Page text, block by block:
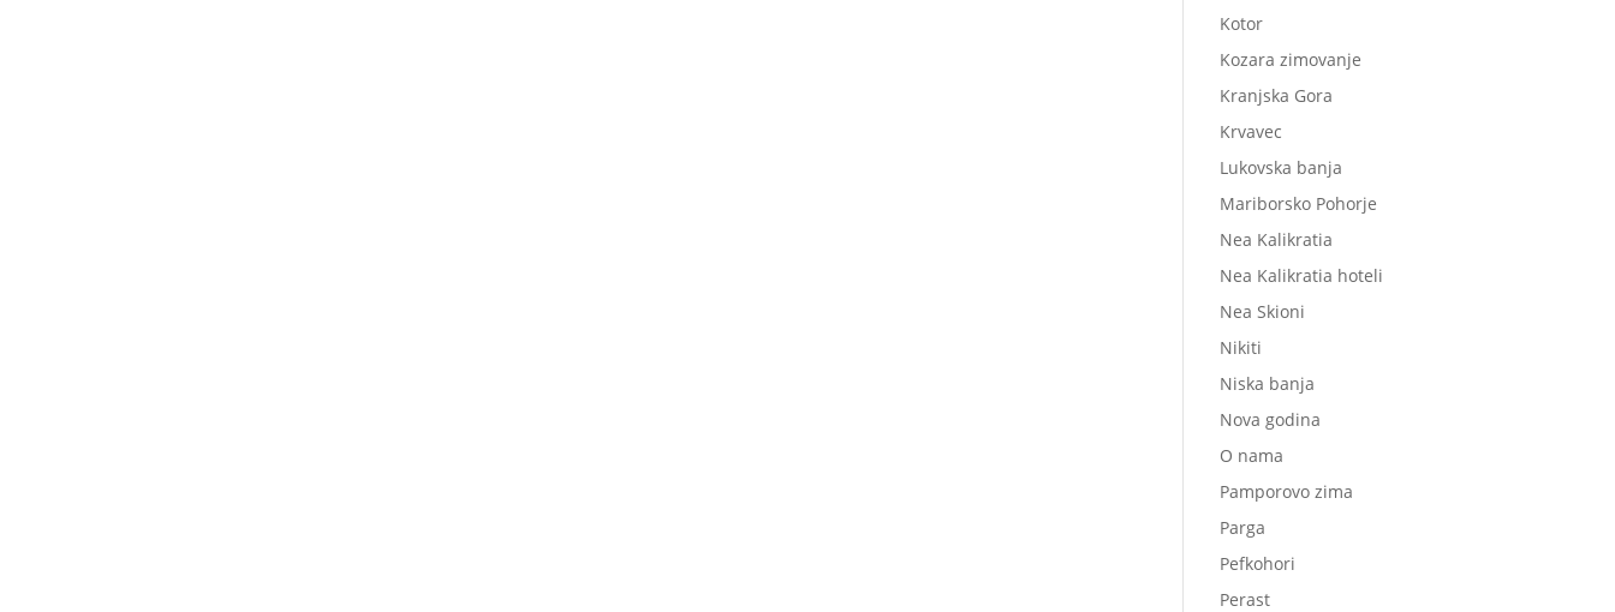
Kotor
Kozara zimovanje
Kranjska Gora
Krvavec
Lukovska banja
Mariborsko Pohorje
Nea Kalikratia
Nea Kalikratia hoteli
Nea Skioni
Nikiti
Niska banja
Nova godina
O nama
Pamporovo zima
Parga
Pefkohori
Perast